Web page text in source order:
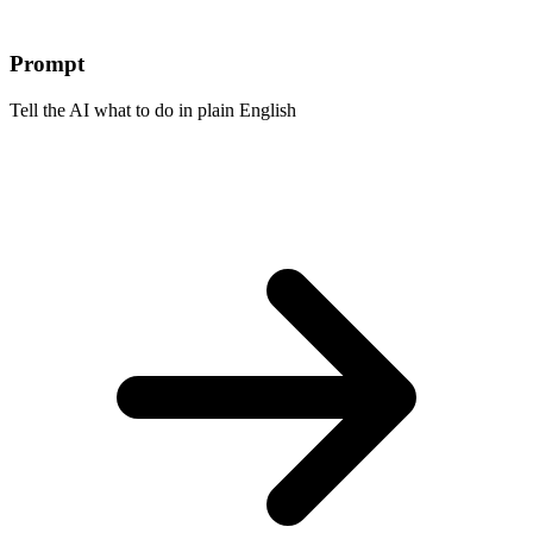
Prompt
Tell the AI what to do in plain English